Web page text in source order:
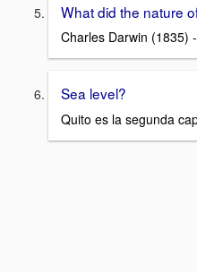
What did the nature
Charles Darwin (1835)
Sea level?
Quito es la segunda